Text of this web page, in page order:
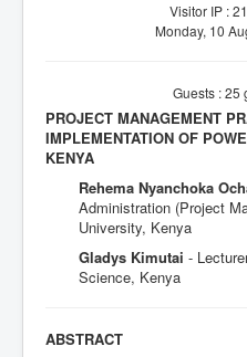
Visitor IP :
Monday, 10
Guests : 25
PROJECT MANAGEMENT
IMPLEMENTATION OF
KENYA
Rehema Nyanchoka
Administration (Project
University, Kenya
Gladys Kimutai -
Science, Kenya
ABSTRACT